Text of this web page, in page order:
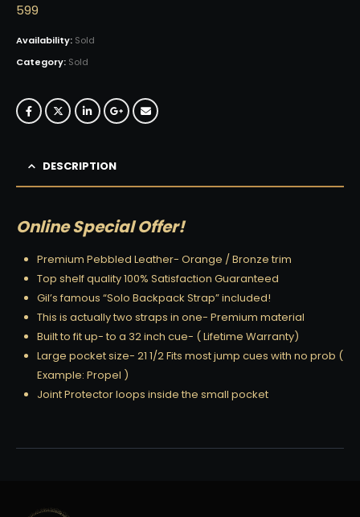
599
Availability: Sold
Category: Sold
DESCRIPTION
Online Special Offer!
Premium Pebbled Leather- Orange / Bronze trim
Top shelf quality 100% Satisfaction Guaranteed
Gil’s famous “Solo Backpack Strap” included!
This is actually two straps in one- Premium material
Built to fit up- to a 32 inch cue- ( Lifetime Warranty)
Large pocket size- 21 1/2 Fits most jump cues with no prob (
Example: Propel )
Joint Protector loops inside the small pocket